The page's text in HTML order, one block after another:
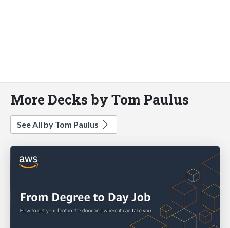
More Decks by Tom Paulus
See All by Tom Paulus